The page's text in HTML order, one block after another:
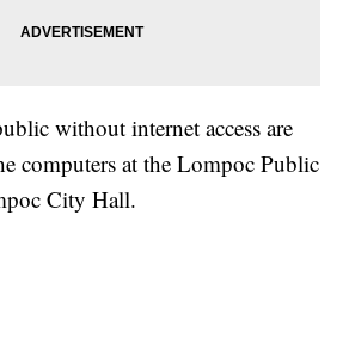
without internet access are
computers at the Lompoc Public
City Hall.